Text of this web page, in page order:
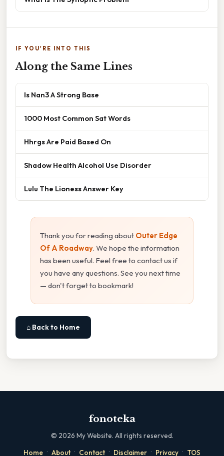
IF YOU'RE INTO THIS
Along the Same Lines
Is Nan3 A Strong Base
1000 Most Common Sat Words
Hhrgs Are Paid Based On
Shadow Health Alcohol Use Disorder
Lulu The Lioness Answer Key
Thank you for reading about Outer Edge
Of A Roadway. We hope the information
has been useful. Feel free to contact us if
you have any questions. See you next time
— don't forget to bookmark!
⌂ Back to Home
fonoteka
© 2026 My Website. All rights reserved.
Home · About · Contact · Disclaimer · Privacy · TOS